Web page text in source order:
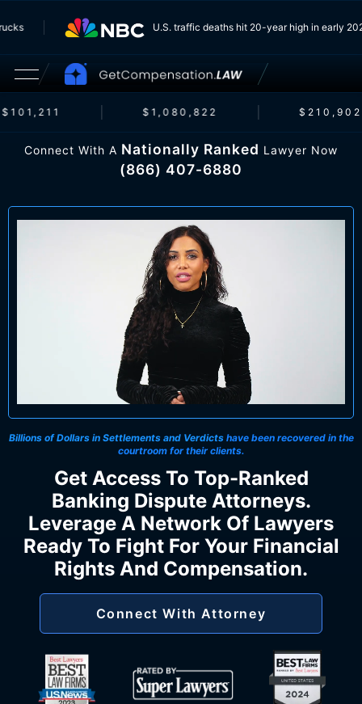
Trucks U.S. traffic deaths hit 20-year high in early
$101,211 $1,080,822 $210,902
Connect With A Nationally Ranked Lawyer Now
(866) 407-6880
Billions of Dollars in Settlements and Verdicts have been recovered in the
courtroom for their clients.
Get Access To Top-Ranked
Banking Dispute Attorneys.
Leverage A Network Of Lawyers
Ready To Fight For Your Financial
Rights And Compensation.
Connect With Attorney